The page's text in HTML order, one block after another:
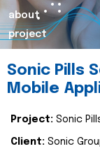
about
project
Sonic Pills
Mobile
Project: Sonic
Client: Sonic